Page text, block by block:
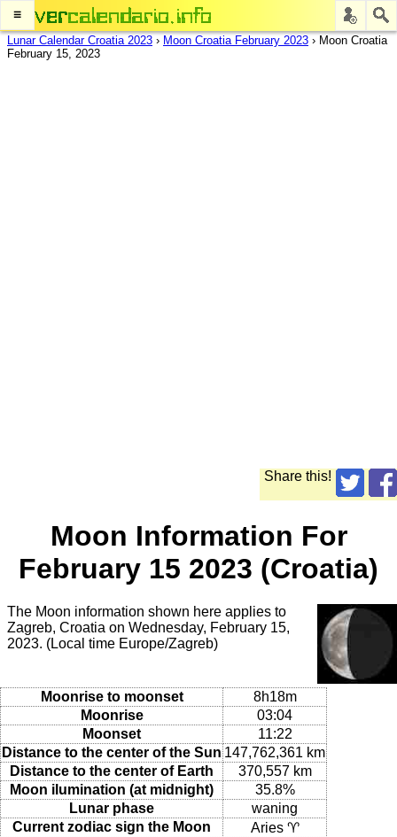
≡
Lunar Calendar Croatia 2023 › Moon Croatia February 2023 › Moon Croatia
February 15, 2023
Share this!
Moon Information For
February 15 2023 (Croatia)
The Moon information shown here applies to
Zagreb, Croatia on Wednesday, February 15,
2023. (Local time Europe/Zagreb)
Moonrise to moonset
8h18m
Moonrise
03:04
Moonset
11:22
Distance to the center of the Sun 147,762,361 km
Distance to the center of Earth
370,557 km
Moon ilumination (at midnight)
35.8%
Lunar phase
waning
Current zodiac sign the Moon
Aries ♈